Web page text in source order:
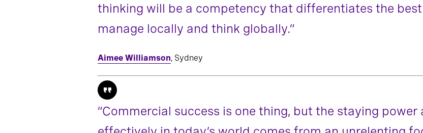
thinking will be a competency that differentiates the
manage locally and think globally.”
Aimee Williamson, Sydney
“Commercial success is one thing, but the staying